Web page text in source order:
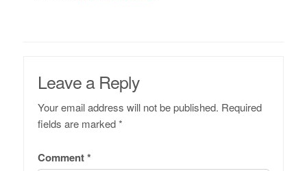
Leave a Reply
Your email address will not be published. Required
fields are marked*
Comment*